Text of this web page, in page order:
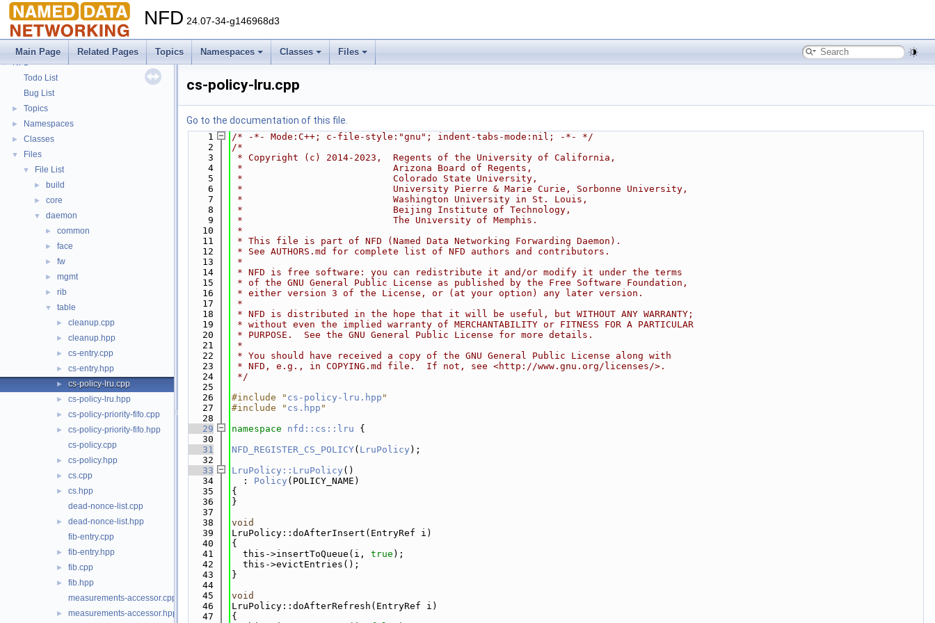
NFD 24.07-34-g146968d3
Main Page Related Pages Topics Namespaces Classes Files
▼ NFD
Todo List
Bug List
► Topics
► Namespaces
► Classes
▼ Files
▼ File List
► build
► core
▼ daemon
► common
► face
► fw
► mgmt
► rib
▼ table
► cleanup.cpp
► cleanup.hpp
► cs-entry.cpp
► cs-entry.hpp
► cs-policy-lru.cpp
► cs-policy-lru.hpp
► cs-policy-priority-fifo.cpp
►
cs-policy-priority-fifo.hpp
cs-policy.cpp
► cs-policy.hpp
► cs.cpp
►
cs.hpp
dead-nonce-list.cpp
►
dead-nonce-list.hpp
fib-entry.cpp
► fib-entry.hpp
► fib.cpp
►
fib.hpp
measurements-accessor.cpp
► measurements-accessor.hpp
cs-policy-lru.cpp
Go to the documentation of this file.
    1
/* -*- Mode:C++; c-file-style:"gnu"; indent-tabs-mode:nil; -*- */
    2
/*
    3
* Copyright (c) 2014-2023,  Regents of the University of California,
    4
*                           Arizona Board of Regents,
    5
*                           Colorado State University,
    6
*                           University Pierre & Marie Curie, Sorbonne University,
    7
*                           Washington University in St. Louis,
    8
*                           Beijing Institute of Technology,
    9
*                           The University of Memphis.
   10
*
   11
* This file is part of NFD (Named Data Networking Forwarding Daemon).
   12
* See AUTHORS.md for complete list of NFD authors and contributors.
   13
*
   14
* NFD is free software: you can redistribute it and/or modify it under the terms
   15
* of the GNU General Public License as published by the Free Software Foundation,
   16
* either version 3 of the License, or (at your option) any later version.
   17
*
   18
* NFD is distributed in the hope that it will be useful, but WITHOUT ANY WARRANTY;
   19
* without even the implied warranty of MERCHANTABILITY or FITNESS FOR A PARTICULAR
   20
* PURPOSE.  See the GNU General Public License for more details.
   21
*
   22
* You should have received a copy of the GNU General Public License along with
   23
* NFD, e.g., in COPYING.md file.  If not, see <http://www.gnu.org/licenses/>.
   24
*/
   25
   26
#include " cs-policy-lru.hpp "
   27
#include " cs.hpp "
   28
   29
namespace nfd::cs::lru {
   30
   31
NFD_REGISTER_CS_POLICY( LruPolicy );
   32
   33
LruPolicy::LruPolicy ()
   34
  :
Policy (POLICY_NAME)
   35
{
   36
}
   37
   38
void
   39
LruPolicy::doAfterInsert(EntryRef i)
   40
{
   41
  this->insertToQueue(i,
true );
   42
  this->evictEntries();
   43
}
   44
   45
void
   46
LruPolicy::doAfterRefresh(EntryRef i)
   47
{